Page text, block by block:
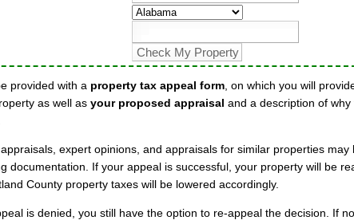
provided with a property tax appeal form , on which you will
as well as your proposed appraisal and a description of
expert opinions, and appraisals for similar properties
documentation. If your appeal is successful, your property will be
County property taxes will be lowered accordingly.
is denied, you still have the option to re-appeal the decision. If